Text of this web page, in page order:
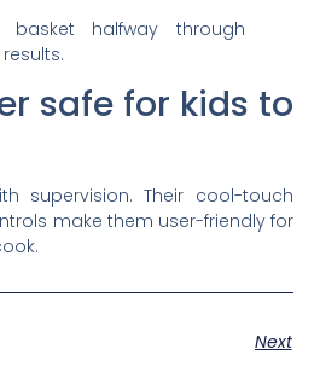
halfway through
safe for kids to
supervision. Their cool-touch
make them user-friendly for
Next